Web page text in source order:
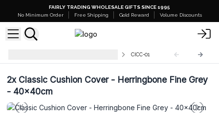
FAIRLY TRADING WHOLESALE GIFTS SINCE 1995
No Minimum Order
Free Shipping Gold Reward Volume Discounts
CICC-01
2xClassic Cushion Cover - Herringbone Fine Grey
- 40x40cm